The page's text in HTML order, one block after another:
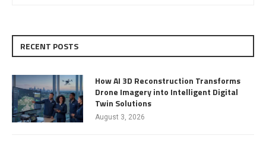
RECENT POSTS
How AI 3D Reconstruction Transforms
Drone Imagery into Intelligent Digital
Twin Solutions
August 3, 2026